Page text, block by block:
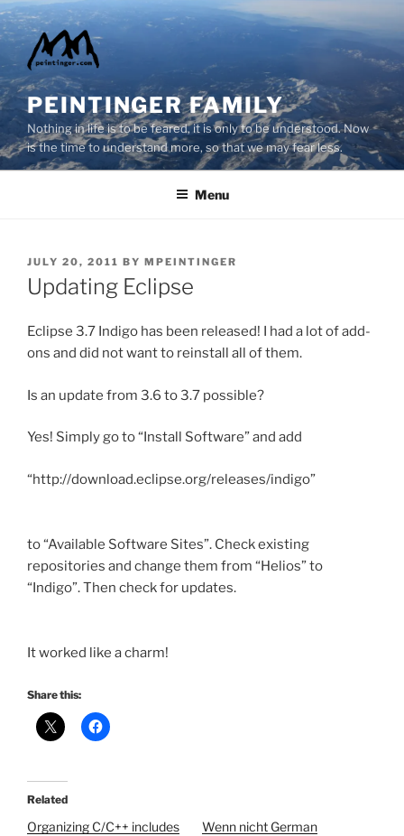
Skip
to
content
PEINTINGER FAMILY
Nothing in life is to be feared, it is only to be understood. Now
is the time to understand more, so that we may fear less.
Menu
POSTED
ON
JULY 20, 2011 BY MPEINTINGER
Updating Eclipse
Eclipse 3.7 Indigo has been released! I had a lot of add-
ons and did not want to reinstall all of them.
Is an update from 3.6 to 3.7 possible?
Yes! Simply go to “Install Software” and add
“http://download.eclipse.org/releases/indigo”
to “Available Software Sites”. Check existing
repositories and change them from “Helios” to
“Indigo”. Then check for updates.
It worked like a charm!
Share this:
Related
Organizing C/C++ includes
Wenn nicht German